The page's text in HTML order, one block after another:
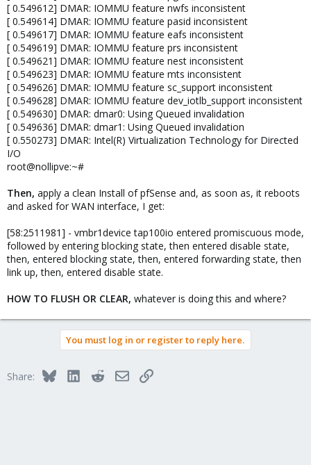
[ 0.549612] DMAR: IOMMU feature nwfs inconsistent
[ 0.549614] DMAR: IOMMU feature pasid inconsistent
[ 0.549617] DMAR: IOMMU feature eafs inconsistent
[ 0.549619] DMAR: IOMMU feature prs inconsistent
[ 0.549621] DMAR: IOMMU feature nest inconsistent
[ 0.549623] DMAR: IOMMU feature mts inconsistent
[ 0.549626] DMAR: IOMMU feature sc_support inconsistent
[ 0.549628] DMAR: IOMMU feature dev_iotlb_support inconsistent
[ 0.549630] DMAR: dmar0: Using Queued invalidation
[ 0.549636] DMAR: dmar1: Using Queued invalidation
[ 0.550273] DMAR: Intel(R) Virtualization Technology for Directed
I/O
root@nollipve:~#
Then, apply a clean Install of pfSense and, as soon as, it reboots
and asked for WAN interface, I get:
[58:2511981] - vmbr1device tap100io entered promiscuous mode,
followed by entering blocking state, then entered disable state,
then, entered blocking state, then, entered forwarding state, then
link up, then, entered disable state.
HOW TO FLUSH OR CLEAR, whatever is doing this and where?
You must log in or register to reply here.
Share: BlueskyLinkedInRedditEmailLink